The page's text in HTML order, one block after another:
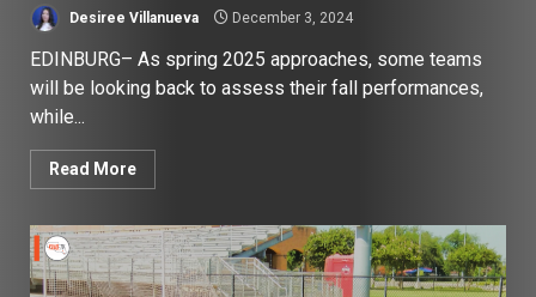
Desiree Villanueva December 3, 2024
EDINBURG– As spring 2025 approaches, some teams
will be looking back to assess their fall performances,
while...
Read More